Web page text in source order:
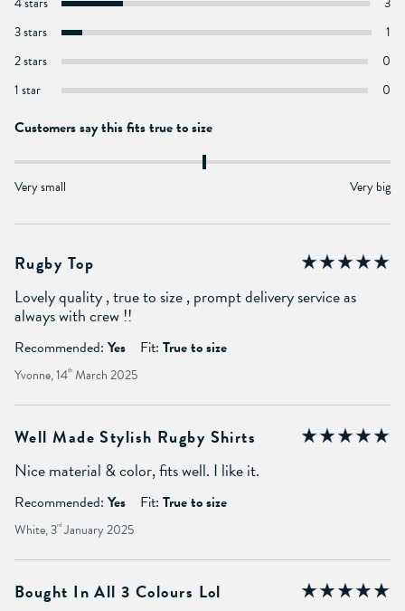
3 stars
1
2 stars
0
1 star
0
Customers say this fits true to size
Very small Very big
Rugby Top
Lovely quality , true to size , prompt delivery service as
always with crew !!
Recommended: Yes Fit: True to size
Yvonne, 14th March 2025
Well Made Stylish Rugby Shirts
Nice material & color, fits well. I like it.
Recommended: Yes Fit: True to size
White, 3rd January 2025
Bought In All 3 Colours Lol